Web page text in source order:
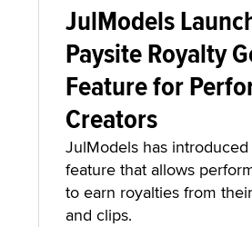
JulModels
Paysite Royalty
Feature for
Creators
JulModels has introduced
feature that allows
to earn royalties from
and clips.